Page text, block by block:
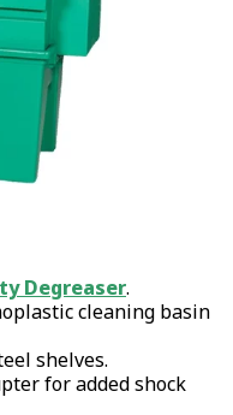
Degreaser.
cleaning basin
shelves.
for added shock